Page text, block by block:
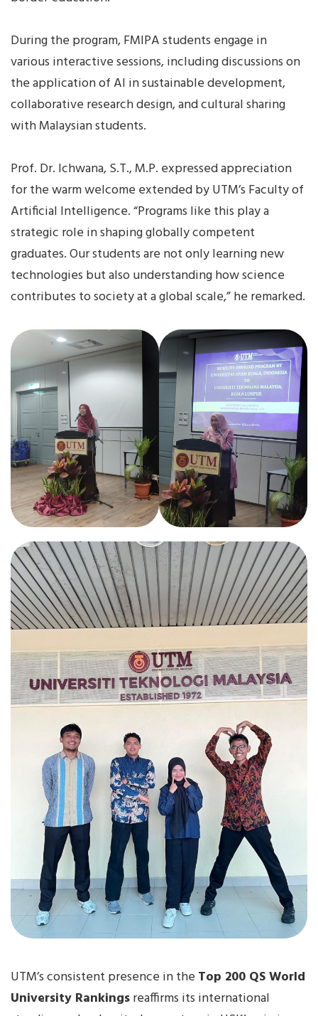
During the program, FMIPA students engage in
various interactive sessions, including discussions on
the application of AI in sustainable development,
collaborative research design, and cultural sharing
with Malaysian students.
Prof. Dr. Ichwana, S.T., M.P. expressed appreciation
for the warm welcome extended by UTM’s Faculty of
Artificial Intelligence. “Programs like this play a
strategic role in shaping globally competent
graduates. Our students are not only learning new
technologies but also understanding how science
contributes to society at a global scale,” he remarked.
UTM’s consistent presence in the Top 200 QS World
University Rankingsreaffirms its international